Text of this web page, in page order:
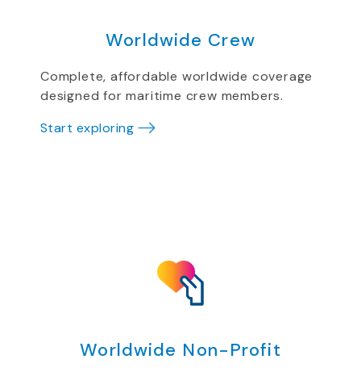
Worldwide Crew
Complete, affordable worldwide coverage
designed for maritime crew members.
Start exploring
Worldwide Non-Profit